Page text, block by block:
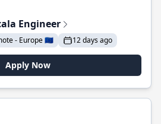
Engineer
- Europe 🇪🇺 12 days ago
Apply Now